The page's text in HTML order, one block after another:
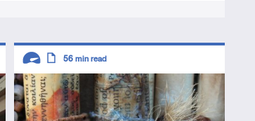
Descriptors
Advanced
Article
56 min read